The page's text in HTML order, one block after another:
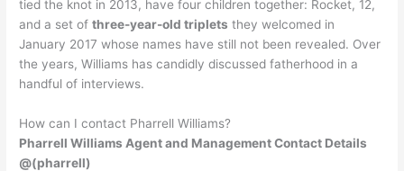
tied the knot in 2013, have four children together: Rocket, 12,
and a set ofthree-year-old triplets they welcomed in
January 2017 whose names have still not been revealed. Over
the years, Williams has candidly discussed fatherhood in a
handful of interviews.
How can I contact Pharrell Williams?
Pharrell Williams Agent and Management Contact Details
@(pharrell)